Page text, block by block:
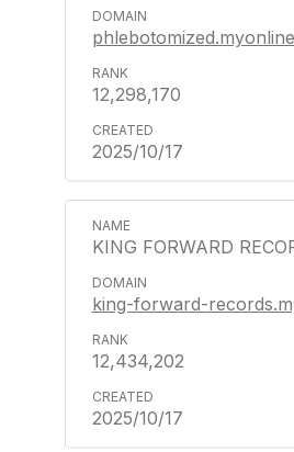
12,298,170
2025/10/17
KING FORWARD
king-forward-
12,434,202
2025/10/17